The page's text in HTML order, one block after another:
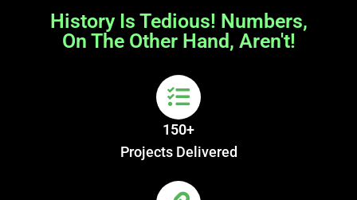
History Is Tedious! Numbers,
On The Other Hand, Aren't!
150+
Projects Delivered